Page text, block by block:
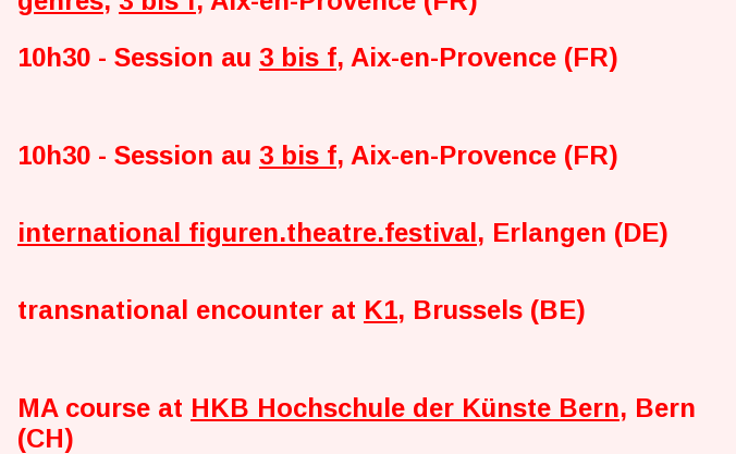
10h30 - Session au 3 bis f, Aix-en-Provence (FR)
10h30 - Session au 3 bis f, Aix-en-Provence (FR)
international figuren.theatre.festival , Erlangen (DE)
transnational encounter at K1, Brussels (BE)
MA course at HKB Hochschule der Künste Bern, Bern
(CH)